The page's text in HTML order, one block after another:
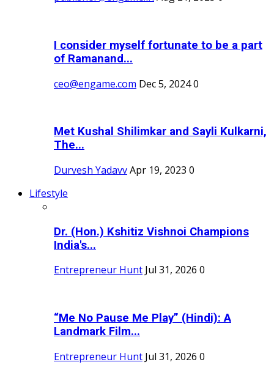
I consider myself fortunate to be a part
of Ramanand...
ceo@engame.com Dec 5, 20240
Met Kushal Shilimkar and Sayli Kulkarni,
The...
Durvesh YadavvApr 19, 2023 0
Lifestyle
Dr. (Hon.) Kshitiz Vishnoi Champions
India's...
Entrepreneur Hunt Jul 31, 2026 0
“Me No Pause Me Play” (Hindi): A
Landmark Film...
Entrepreneur Hunt Jul 31, 2026 0